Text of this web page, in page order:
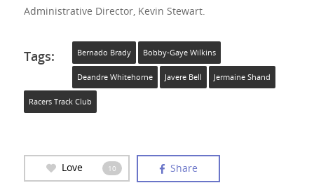
Administrative Director, Kevin Stewart.
Tags: Bernado Brady Bobby-Gaye Wilkins
Deandre Whitehorne Javere Bell Jermaine Shand
Racers Track Club
Love 10 Share